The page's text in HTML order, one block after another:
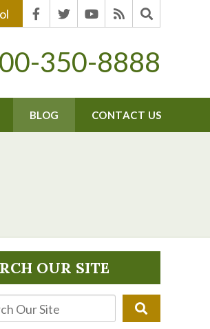
350-8888
BLOG CONTACT US
OUR SITE